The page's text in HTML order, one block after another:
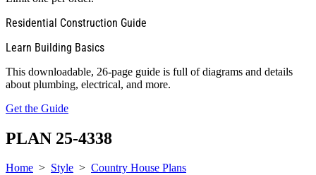
Residential Construction Guide
Learn Building Basics
This downloadable, 26-page guide is full of diagrams and details
about plumbing, electrical, and more.
Get the Guide
PLAN 25-4338
Home > Style > Country House Plans